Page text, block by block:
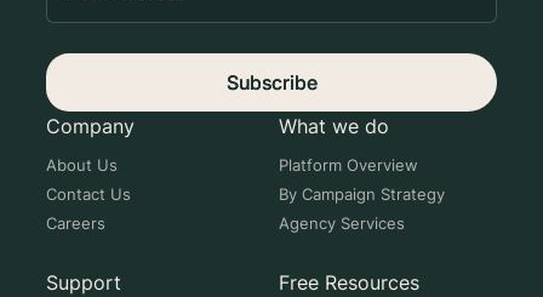
Subscribe
Company
About Us
Contact Us
Careers
What we do
Platform Overview
By Campaign Strategy
Agency Services
Support Free Resources